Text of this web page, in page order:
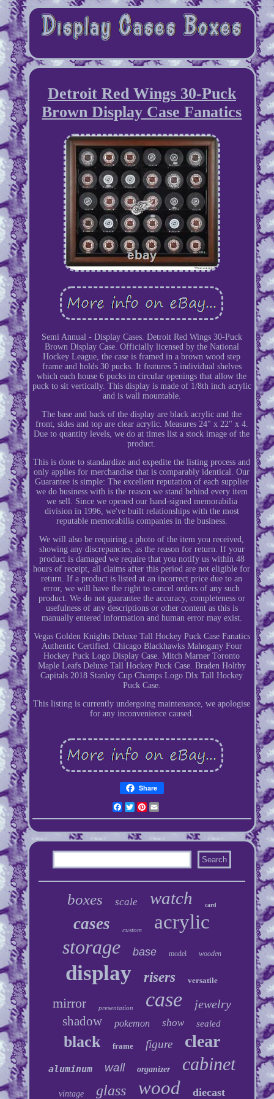
Detroit Red Wings 30-Puck
Brown Display Case Fanatics
Semi Annual - Display Cases. Detroit Red Wings 30-Puck
Brown Display Case. Officially licensed by the National
Hockey League, the case is framed in a brown wood step
frame and holds 30 pucks. It features 5 individual shelves
which each house 6 pucks in circular openings that allow the
puck to sit vertically. This display is made of 1/8th inch acrylic
and is wall mountable.
The base and back of the display are black acrylic and the
front, sides and top are clear acrylic. Measures 24" x 22" x 4.
Due to quantity levels, we do at times list a stock image of the
product.
This is done to standardize and expedite the listing process and
only applies for merchandise that is comparably identical. Our
Guarantee is simple: The excellent reputation of each supplier
we do business with is the reason we stand behind every item
we sell. Since we opened our hand-signed memorabilia
division in 1996, we've built relationships with the most
reputable memorabilia companies in the business.
We will also be requiring a photo of the item you received,
showing any discrepancies, as the reason for return. If your
product is damaged we require that you notify us within 48
hours of receipt, all claims after this period are not eligible for
return. If a product is listed at an incorrect price due to an
error, we will have the right to cancel orders of any such
product. We do not guarantee the accuracy, completeness or
usefulness of any descriptions or other content as this is
manually entered information and human error may exist.
Vegas Golden Knights Deluxe Tall Hockey Puck Case Fanatics
Authentic Certified. Chicago Blackhawks Mahogany Four
Hockey Puck Logo Display Case. Mitch Marner Toronto
Maple Leafs Deluxe Tall Hockey Puck Case. Braden Holtby
Capitals 2018 Stanley Cup Champs Logo Dlx Tall Hockey
Puck Case.
This listing is currently undergoing maintenance, we apologise
for any inconvenience caused.
Share
Facebook
TwitterPinterest
boxes scale watch card
cases custom
acrylic
storage
base model wooden
display risers versatile
mirror presentation case jewelry
shadow pokemon show sealed
black frame figure clear
aluminum wall organizer cabinet
vintage glass wood diecast